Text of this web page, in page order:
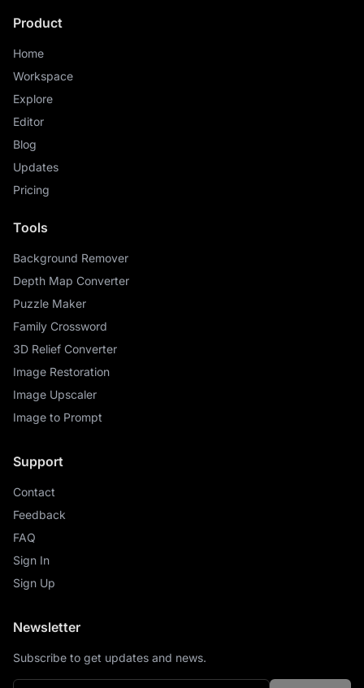
Product
Home
Workspace
Explore
Editor
Blog
Updates
Pricing
Tools
Background Remover
Depth Map Converter
Puzzle Maker
Family Crossword
3D Relief Converter
Image Restoration
Image Upscaler
Image to Prompt
Support
Contact
Feedback
FAQ
Sign In
Sign Up
Newsletter
Subscribe to get updates and news.